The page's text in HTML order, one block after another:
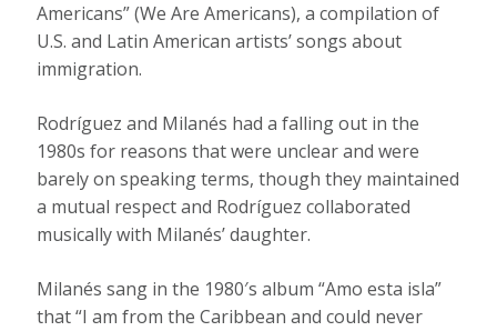
Americans” (We Are Americans), a compilation of
U.S. and Latin American artists’ songs about
immigration.
Rodríguez and Milanés had a falling out in the
1980s for reasons that were unclear and were
barely on speaking terms, though they maintained
a mutual respect and Rodríguez collaborated
musically with Milanés’ daughter.
Milanés sang in the 1980′s album “Amo esta isla”
that “I am from the Caribbean and could never